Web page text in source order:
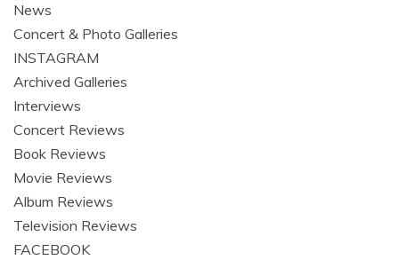
News
Concert & Photo Galleries
INSTAGRAM
Archived Galleries
Interviews
Concert Reviews
Book Reviews
Movie Reviews
Album Reviews
Television Reviews
FACEBOOK